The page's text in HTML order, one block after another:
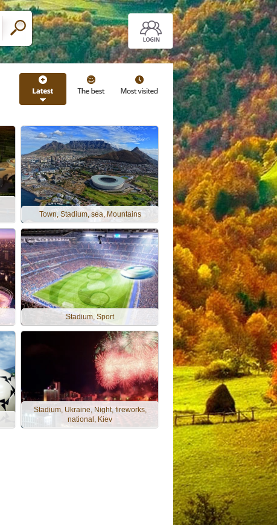
Town, Stadium, sea, Mountains
Stadium, Sport
Stadium, Ukraine, Night, fireworks,
national, Kiev